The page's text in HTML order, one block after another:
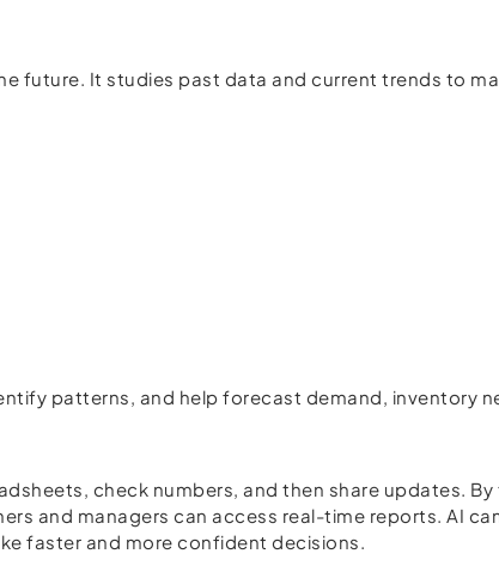
future. It studies past data and current trends to
patterns, and help forecast demand, inventory
check numbers, and then share updates.
and managers can access real-time reports. AI
faster and more confident decisions.